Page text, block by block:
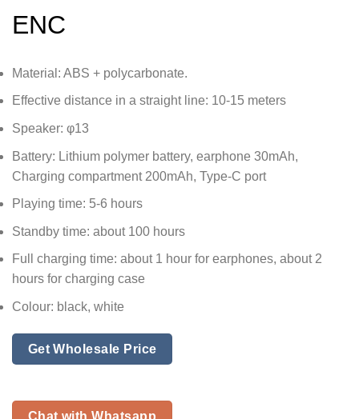
ENC
Material: ABS + polycarbonate.
Effective distance in a straight line: 10-15 meters
Speaker: φ13
Battery: Lithium polymer battery, earphone 30mAh,
Charging compartment 200mAh, Type-C port
Playing time: 5-6 hours
Standby time: about 100 hours
Full charging time: about 1 hour for earphones, about 2
hours for charging case
Colour: black, white
Get Wholesale Price